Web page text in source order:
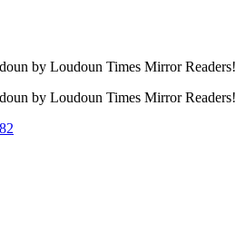
by Loudoun Times Mirror Readers!
by Loudoun Times Mirror Readers!